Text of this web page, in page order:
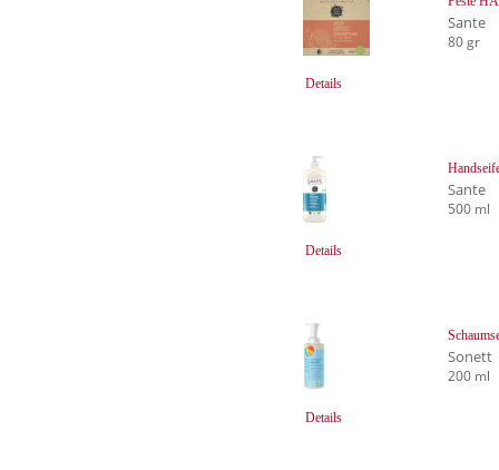
Details
Sante
80 gr
Details
Sante
500 ml
Details
Sonett
200 ml